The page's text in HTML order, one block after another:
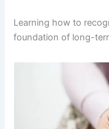
Learning how to
foundation of long-